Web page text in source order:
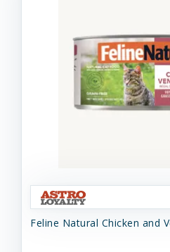
Feline Natural Chicken and